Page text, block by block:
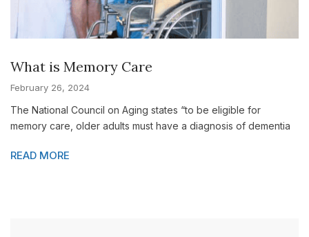
What is Memory Care
February 26, 2024
The National Council on Aging states “to be eligible for
memory care, older adults must have a diagnosis of dementia
READ MORE